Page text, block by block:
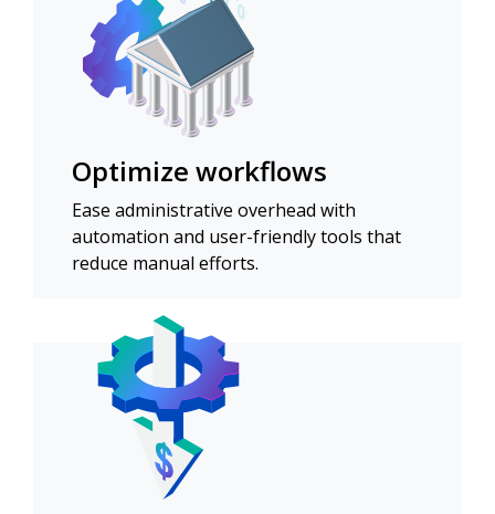
Optimize workflows
Ease administrative overhead with
automation and user-friendly tools that
reduce manual efforts.